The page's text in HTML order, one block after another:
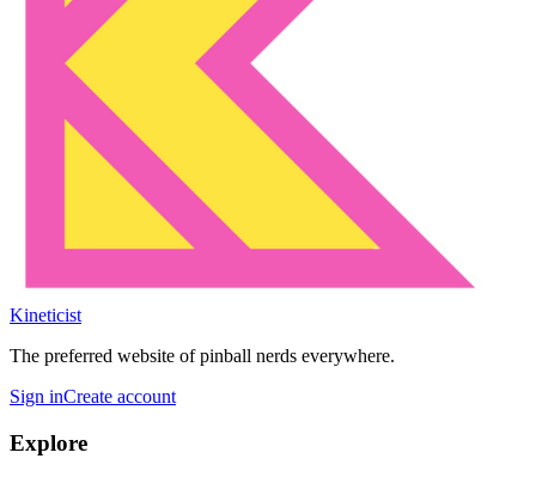
Kineticist
The preferred website of pinball nerds everywhere.
Sign inCreate account
Explore